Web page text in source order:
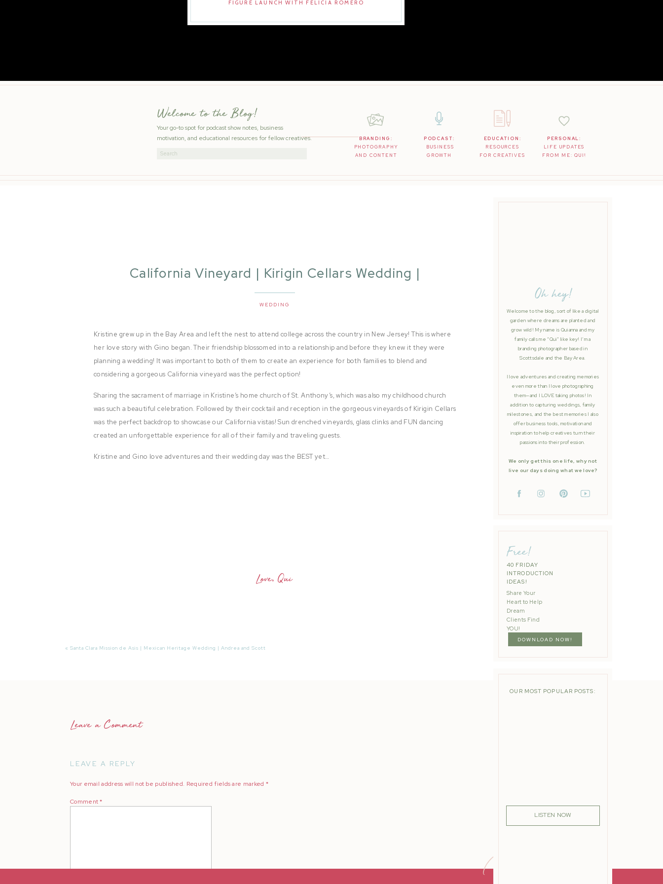
FIGURE LAUNCH WITH FELICIA ROMERO
Welcome to the Blog!
BRANDING:
PHOTOGRAPHY
AND CONTENT
Your go-to spot for podcast show notes, business
motivation, and educational resources for fellow creatives.
PODCAST:
BUSINESS
GROWTH
EDUCATION:
RESOURCES
FOR CREATIVES
PERSONAL:
LIFE UPDATES
FROM ME: QUI!
Search
Welcome to the blog, sort of like a digital
garden where dreams are planted and
grow wild! My name is Quianna and my
family calls me “Qui” like key! I’m a
branding photographer based in
Scottsdale and the Bay Area.
I love adventures and creating memories
even more than I love photographing
them—and I LOVE taking photos! In
addition to capturing weddings, family
milestones, and the best memories I also
offer business tools, motivation and
inspiration to help creatives turn their
passions into their profession.
We only get this one life, why not
live our days doing what we love?
Oh hey!
Free!
40 FRIDAY
INTRODUCTION
IDEAS!
Share Your
Heart to Help
Dream
Clients Find
YOU!
DOWNLOAD NOW!
OUR MOST POPULAR POSTS:
LISTEN NOW
California Vineyard | Kirigin Cellars Wedding |
Kristine + Gino
Kristine grew up in the Bay Area and left the nest to attend college across the country in New Jersey! This is where
her love story with Gino began. Their friendship blossomed into a relationship and before they knew it they were
planning a wedding! It was important to both of them to create an experience for both families to blend and
considering a gorgeous California vineyard was the perfect option!
Sharing the sacrament of marriage in Kristine’s home church of St. Anthony’s, which was also my childhood church
was such a beautiful celebration. Followed by their cocktail and reception in the gorgeous vineyards of Kirigin Cellars
was the perfect backdrop to showcase our California vistas! Sun drenched vineyards, glass clinks and FUN dancing
created an unforgettable experience for all of their family and traveling guests.
Kristine and Gino love adventures and their wedding day was the BEST yet…
Love, Qui
WEDDING
Bay Area | Fall Mini Sessions 2019
« Santa Clara Mission de Asis | Mexican Heritage Wedding | Andrea and Scott
Leave a Comment
LEAVE A REPLY
Your email address will not be published. Required fields are marked *
Comment*